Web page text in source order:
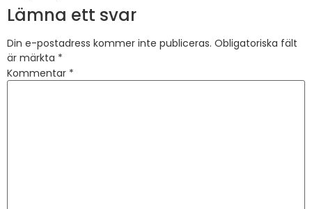
Lämna ett svar
Din e-postadress kommer inte publiceras. Obligatoriska fält
är märkta *
Kommentar *